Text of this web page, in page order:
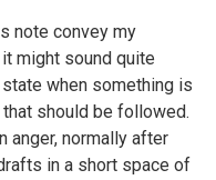
note convey my
might sound quite
when something is
should be followed.
anger, normally after
in a short space of